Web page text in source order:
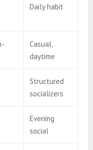
Daily habit
Casual,
daytime
Structured
socializers
Evening
social